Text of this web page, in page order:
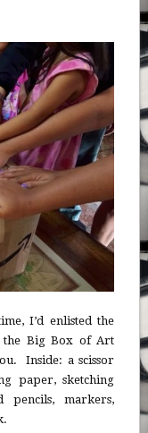
I’d enlisted the
the Big Box of Art
Inside: a scissor
paper, sketching
pencils, markers,